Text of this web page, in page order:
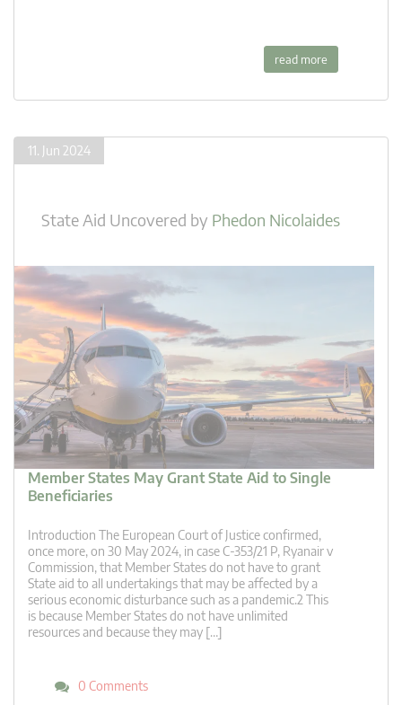
read more
11. Jun 2024
State Aid Uncovered by Phedon Nicolaides
Member States May Grant State Aid to Single
Beneficiaries
Introduction The European Court of Justice confirmed,
once more, on 30 May 2024, in case C-353/21 P, Ryanair v
Commission, that Member States do not have to grant
State aid to all undertakings that may be affected by a
serious economic disturbance such as a pandemic.2 This
is because Member States do not have unlimited
resources and because they may […]
0 Comments